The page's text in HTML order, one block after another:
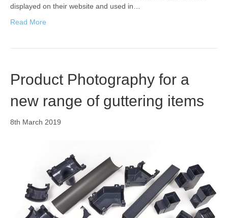
displayed on their website and used in…
Read More
Product Photography for a
new range of guttering items
8th March 2019